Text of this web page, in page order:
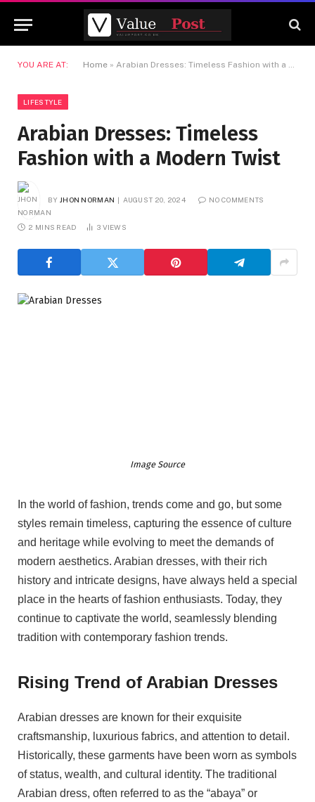
YOU ARE AT: Home » Arabian Dresses: Timeless Fashion with a Modern Twist
LIFESTYLE
Arabian Dresses: Timeless
Fashion with a Modern Twist
BY JHON NORMAN AUGUST 20, 2024 NO COMMENTS
2 MINS READ 3 VIEWS
Image Source
In the world of fashion, trends come and go, but some
styles remain timeless, capturing the essence of culture
and heritage while evolving to meet the demands of
modern aesthetics. Arabian dresses, with their rich
history and intricate designs, have always held a special
place in the hearts of fashion enthusiasts. Today, they
continue to captivate the world, seamlessly blending
tradition with contemporary fashion trends.
Rising Trend of Arabian Dresses
Arabian dresses are known for their exquisite
craftsmanship, luxurious fabrics, and attention to detail.
Historically, these garments have been worn as symbols
of status, wealth, and cultural identity. The traditional
Arabian dress, often referred to as the “abaya” or